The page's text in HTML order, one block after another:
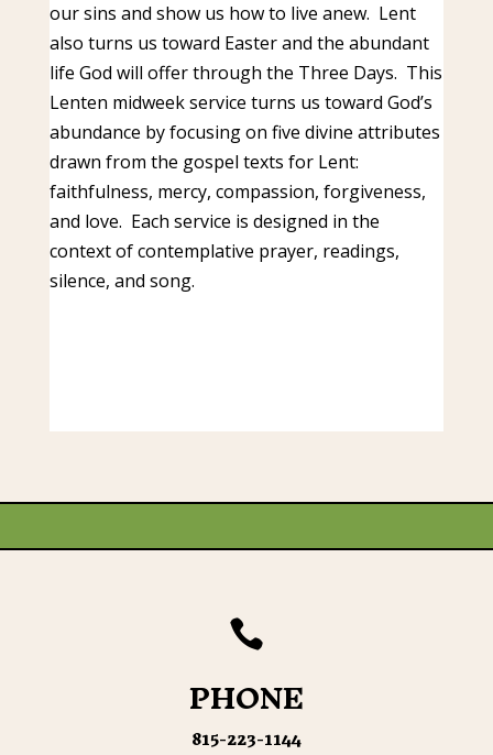
our sins and show us how to live anew. Lent
also turns us toward Easter and the abundant
life God will offer through the Three Days. This
Lenten midweek service turns us toward God’s
abundance by focusing on five divine attributes
drawn from the gospel texts for Lent:
faithfulness, mercy, compassion, forgiveness,
and love. Each service is designed in the
context of contemplative prayer, readings,
silence, and song.

PHONE
815-223-1144